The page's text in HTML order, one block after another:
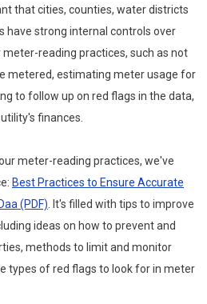
that cities, counties, water districts
have strong internal controls over
reading practices, such as not
metered, estimating meter usage for
to follow up on red flags in the data,
finances.
meter-reading practices, we've
Best Practices to Ensure Accurate
(PDF). It's filled with tips to improve
ideas on how to prevent and
methods to limit and monitor
types of red flags to look for in meter